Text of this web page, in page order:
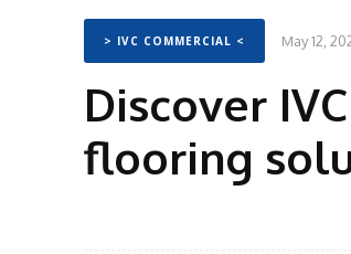
> IVC COMMERCIAL < May 12,
Discover
flooring